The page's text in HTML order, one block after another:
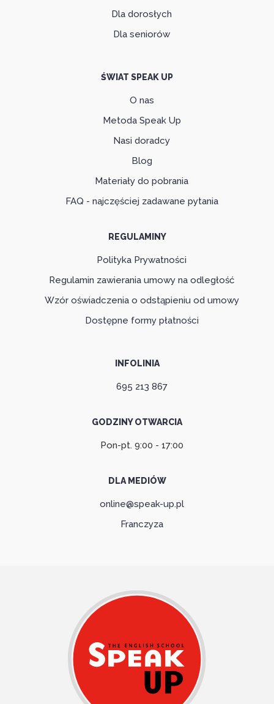
Dla dorosłych
Dla seniorów
ŚWIAT SPEAK UP
O nas
Metoda Speak Up
Nasi doradcy
Blog
Materiały do pobrania
FAQ - najczęściej zadawane pytania
REGULAMINY
Polityka Prywatności
Regulamin zawierania umowy na odległość
Wzór oświadczenia o odstąpieniu od umowy
Dostępne formy płatności
INFOLINIA
695 213 867
GODZINY OTWARCIA
Pon-pt. 9:00 - 17:00
DLA MEDIÓW
online@speak-up.pl
Franczyza